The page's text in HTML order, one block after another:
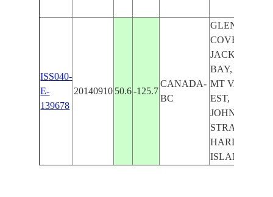
ISS040-
E-
139678
20140910 50.6 -125.7
CANADA-
BC
GLENDALE
COVE,
JACKSON
BAY, ROY,
MT VAN DER
EST,
JOHNSTONE
STRAIT,
HARDWICKE
ISLAND